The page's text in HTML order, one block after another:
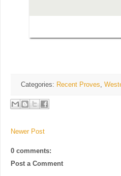
Categories: Recent Proves,
Newer Post
0 comments:
Post a Comment